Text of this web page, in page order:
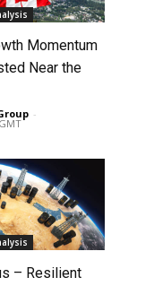
Momentum
Near the
-
– Resilient